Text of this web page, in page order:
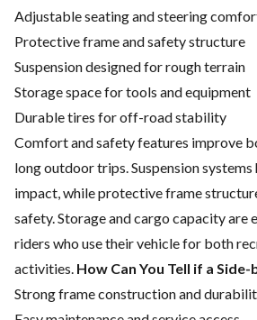
Adjustable seating and steering
Protective frame and safety structure
Suspension designed for rough terrain
Storage space for tools and equipment
Durable tires for off-road stability
Comfort and safety features improve
long outdoor trips. Suspension
impact, while protective frame
safety. Storage and cargo capacity are
riders who use their vehicle for both
activities. How Can You Tell if a
Strong frame construction and